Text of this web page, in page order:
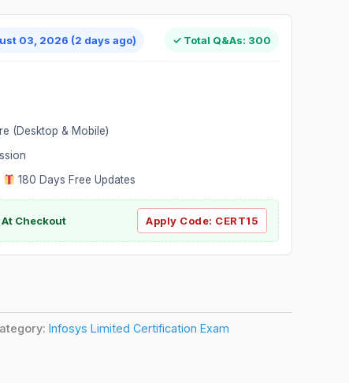
03, 2026 (2 days ago) ✓ Total Q&As: 300
(Desktop & Mobile)
180 Days Free Updates
Checkout Apply Code: CERT15
Infosys Limited Certification Exam